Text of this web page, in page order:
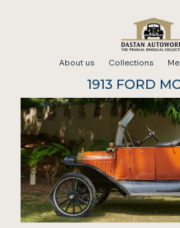
About us Collections
1913 FORD